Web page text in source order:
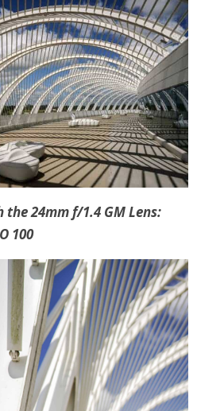
the 24mm f/1.4 GM Lens:
100